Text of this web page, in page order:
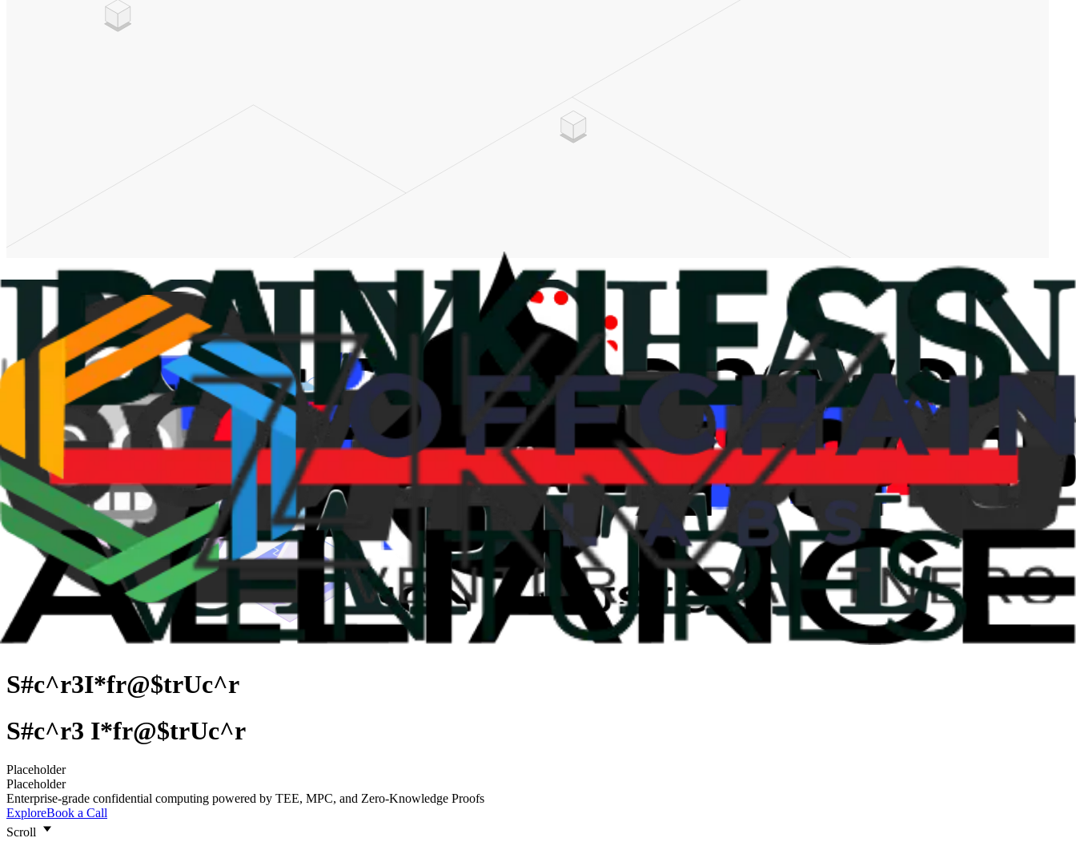
S#c^r3
S#c^r3I*fr@$trUc^r
I*fr@$trUc^r
S#c^r3
I*fr@$trUc^r
S#c^r3 I*fr@$trUc^r
Placeholder
Placeholder
Enterprise-grade confidential computing powered by TEE, MPC, and Zero-Knowledge Proofs
ExploreBook a Call
Scroll